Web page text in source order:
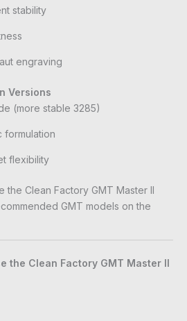
stability
engraving
Versions
(more stable 3285)
formulation
flexibility
the Clean Factory GMT Master II
GMT models on the
the Clean Factory GMT Master II